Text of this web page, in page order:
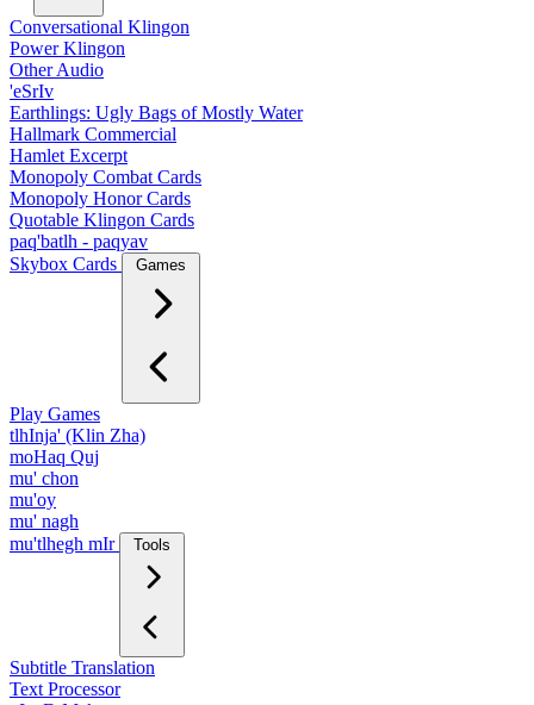
Conversational Klingon
Power Klingon
Other Audio
'eSrIv
Earthlings: Ugly Bags of Mostly Water
Hallmark Commercial
Hamlet Excerpt
Monopoly Combat Cards
Monopoly Honor Cards
Quotable Klingon Cards
paq'batlh - paqyav
Skybox Cards
Games
Play Games
tlhInja' (Klin Zha)
moHaq Quj
mu' chon
mu'oy
mu' nagh
mu'tlhegh mIr
Tools
Subtitle Translation
Text Processor